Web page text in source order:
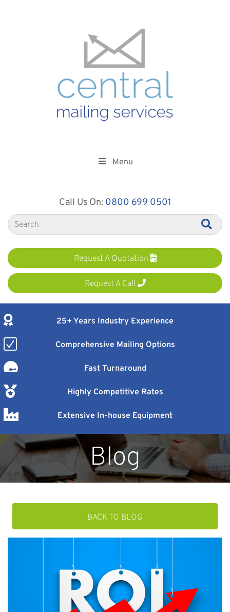
Call Us On: 0800 699 0501
Request A Quotation
Request A Call
Menu
25+ Years Industry Experience
Comprehensive Mailing Options
Fast Turnaround
Highly Competitive Rates
Extensive In-house Equipment
Blog
BACK TO BLOG